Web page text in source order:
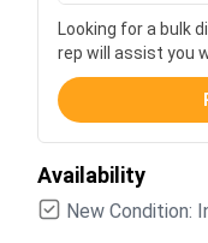
Looking for a bulk
rep will assist you
Availability
New Condition: